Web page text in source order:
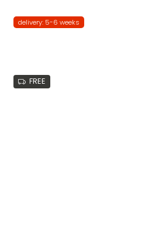
delivery: 5-6 weeks
FREE